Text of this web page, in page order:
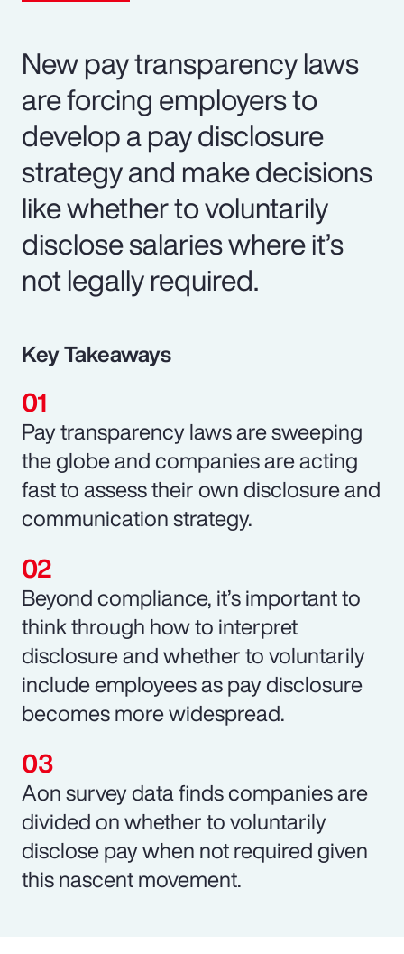
New pay transparency laws
are forcing employers to
develop a pay disclosure
strategy and make decisions
like whether to voluntarily
disclose salaries where it’s
not legally required.
Key Takeaways
Pay transparency laws are sweeping
the globe and companies are acting
fast to assess their own disclosure and
communication strategy.
Beyond compliance, it’s important to
think through how to interpret
disclosure and whether to voluntarily
include employees as pay disclosure
becomes more widespread.
Aon survey data finds companies are
divided on whether to voluntarily
disclose pay when not required given
this nascent movement.